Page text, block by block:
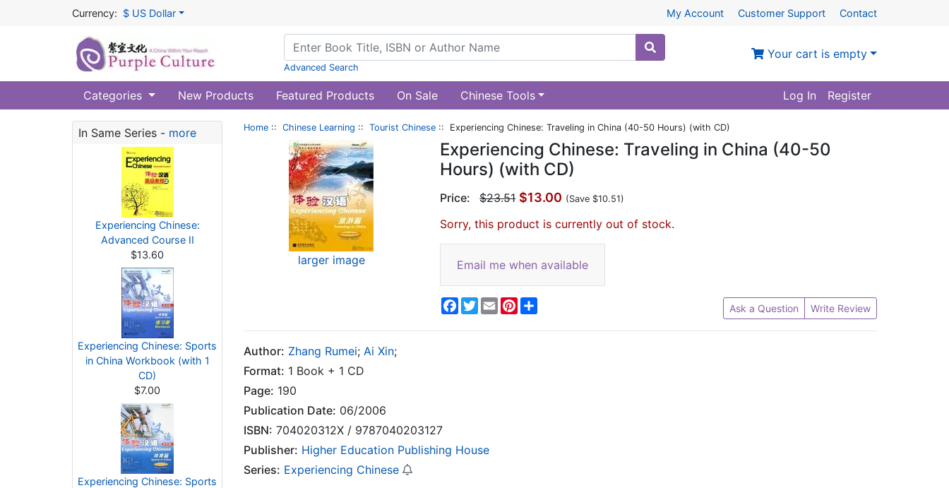
Currency: $ US Dollar My Account Customer Support Contact
Advanced Search
Your cart is empty
Categories New Products Featured Products On Sale Chinese Tools Log In Register
In Same Series - more
Experiencing Chinese:
Advanced Course II
$13.60
Experiencing Chinese: Sports
in China Workbook (with 1
CD)
$7.00
Experiencing Chinese: Sports
Home :: Chinese Learning :: Tourist Chinese :: Experiencing Chinese: Traveling in China (40-50 Hours) (with CD)
larger image
Experiencing Chinese: Traveling in China (40-50
Hours) (with CD)
Price: $23.51 $13.00 (Save $10.51)
Sorry, this product is currently out of stock.
Email me when available
Facebook
Twitter
EmailPinterest Ask a Question Write Review
Author: Zhang Rumei; Ai Xin;
Format: 1 Book + 1 CD
Page: 190
Publication Date: 06/2006
ISBN: 704020312X / 9787040203127
Publisher: Higher Education Publishing House
Series: Experiencing Chinese